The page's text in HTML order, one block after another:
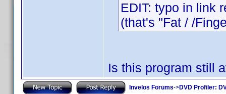
EDIT: typo in link
(that's "Fat / /
Is this program still
Invelos Forums->DVD Profiler: